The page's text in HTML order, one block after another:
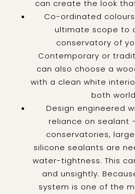
can create the look
Co-ordinated
ultimate scope to
conservatory of
Contemporary or
can also choose a
with a clean white
both
Design engineered
reliance on sealant
conservatories,
silicone sealants are
water-tightness. This
and unsightly.
system is one of the